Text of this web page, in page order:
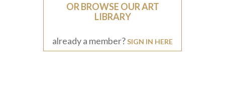
OR BROWSE OUR ART
LIBRARY
already a member?SIGN IN HERE